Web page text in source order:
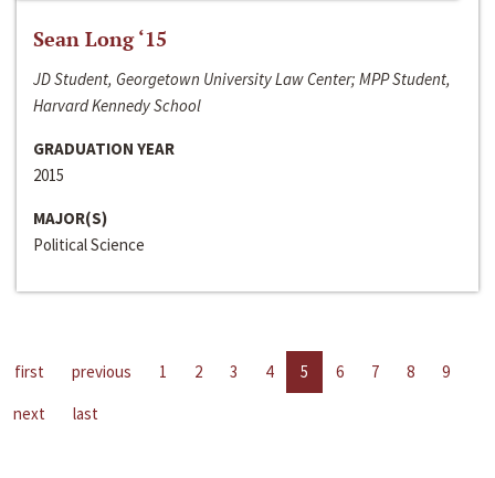
Sean Long ‘15
JD Student, Georgetown University Law Center; MPP Student,
Harvard Kennedy School
GRADUATION YEAR
2015
MAJOR(S)
Political Science
first previous 1 2 3 4 5 6 7 8
9
next
last